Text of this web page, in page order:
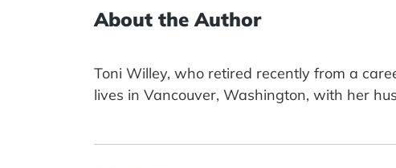
About the Author
Toni Willey, who retired recently from a
lives in Vancouver, Washington, with her